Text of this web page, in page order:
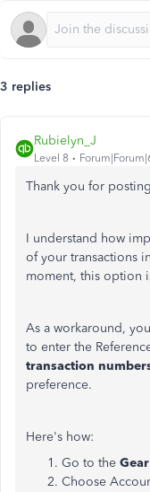
3 replies
Rubielyn_J
Level 8
Thank you for
I understand how
of your transactions
moment, this option
As a workaround,
to enter the
transaction
preference.
Here's how:
Go to the Gear
Choose